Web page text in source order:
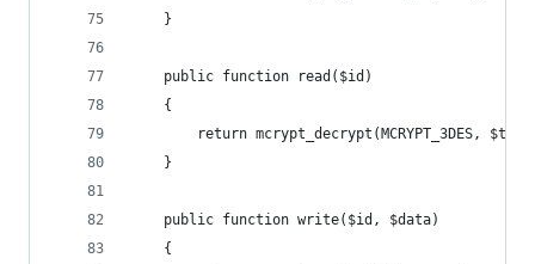
    }
    public function read($id)
    {
return mcrypt_decrypt(MCRYPT_3DES,
    }
    public function write($id, $data)
    {